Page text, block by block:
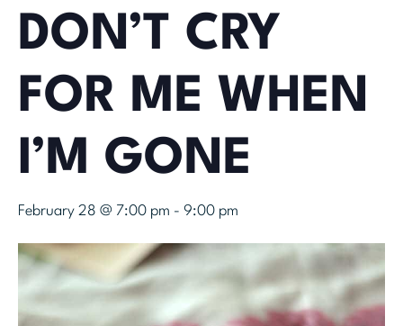
DON’T CRY
FOR ME WHEN
I’M GONE
February 28 @ 7:00 pm - 9:00 pm